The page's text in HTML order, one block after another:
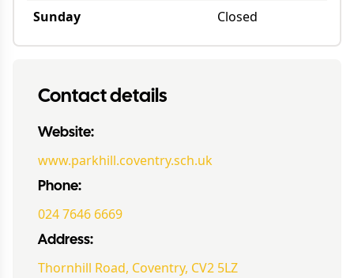
Sunday
Closed
Contact details
Website:
www.parkhill.coventry.sch.uk
Phone:
024 7646 6669
Address:
Thornhill Road, Coventry, CV2 5LZ